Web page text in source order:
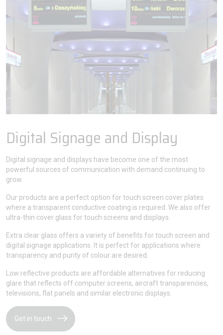
Digital Signage and Display
Digital signage and displays have become one of the most
powerful sources of communication with demand continuing to
grow.
Our products are a perfect option for touch screen cover plates
where a transparent conductive coating is required. We also offer
ultra-thin cover glass for touch screens and displays.
Extra clear glass offers a variety of benefits for touch screen and
digital signage applications. It is perfect for applications where
transparency and purity of colour are desired.
Low reflective products are affordable alternatives for reducing
glare that reflects off computer screens, aircraft transparencies,
televisions, flat panels and similar electronic displays.
Get in touch